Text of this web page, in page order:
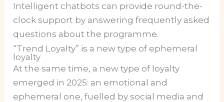
Intelligent chatbots can provide round-the-
clock support by answering frequently asked
questions about the programme.
“Trend Loyalty” is a new type of ephemeral
loyalty
At the same time, a new type of loyalty
emerged in 2025: an emotional and
ephemeral one, fuelled by social media and